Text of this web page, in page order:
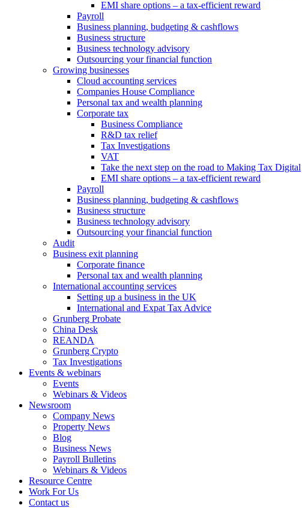
EMI share options – a tax-efficient reward
Payroll
Business planning, budgeting & cashflows
Business structure
Business technology advisory
Outsourcing your financial function
Growing businesses
Cloud accounting services
Companies House Compliance
Personal tax and wealth planning
Corporate tax
Business Compliance
R&D tax relief
Tax Investigations
VAT
Take the next step on the road to Making Tax Digital
EMI share options – a tax-efficient reward
Payroll
Business planning, budgeting & cashflows
Business structure
Business technology advisory
Outsourcing your financial function
Audit
Business exit planning
Corporate finance
Personal tax and wealth planning
International accounting services
Setting up a business in the UK
International and Expat Tax Advice
Grunberg Probate
China Desk
REANDA
Grunberg Crypto
Tax Investigations
Events & webinars
Events
Webinars & Videos
Newsroom
Company News
Property News
Blog
Business News
Payroll Bulletins
Webinars & Videos
Resource Centre
Work For Us
Contact us